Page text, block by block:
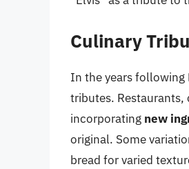
Culinary
In the years following
tributes. Restaurants,
incorporating new
original. Some
bread for varied